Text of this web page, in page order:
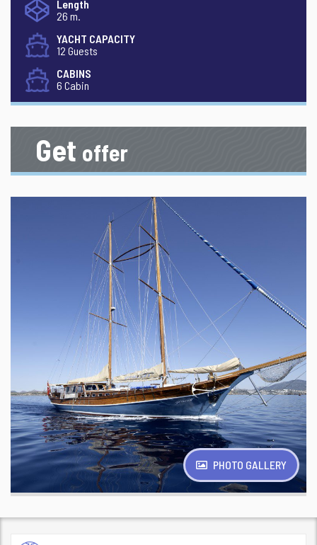
Length
26 m.
YACHT CAPACITY
12 Guests
CABINS
6 Cabin
Get offer
PHOTO GALLERY